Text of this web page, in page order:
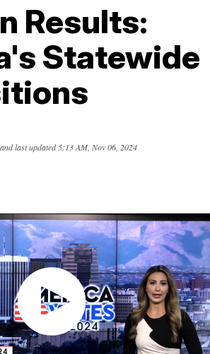
Results:
Statewide
and last updated5:13 AM, Nov 06, 2024